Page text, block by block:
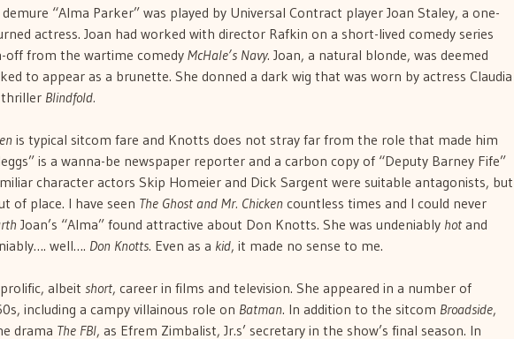
“Alma Parker” was played by Universal Contract player Joan Staley, a one-
actress. Joan had worked with director Rafkin on a short-lived comedy series
off from the wartime comedy McHale’s Navy. Joan, a natural blonde, was deemed
to appear as a brunette. She donned a dark wig that was worn by actress Claudia
thriller Blindfold.
is typical sitcom fare and Knotts does not stray far from the role that made him
is a wanna-be newspaper reporter and a carbon copy of “Deputy Barney Fife”
character actors Skip Homeier and Dick Sargent were suitable antagonists, but
of place. I have seen The Ghost and Mr. Chicken countless times and I could never
Joan’s “Alma” found attractive about Don Knotts. She was undeniably hot and
well…. Don Knotts. Even as a kid, it made no sense to me.
albeit short, career in films and television. She appeared in a number of
including a campy villainous role on Batman. In addition to the sitcom Broadside,
drama The FBI, as Efrem Zimbalist, Jr.s’ secretary in the show’s final season. In